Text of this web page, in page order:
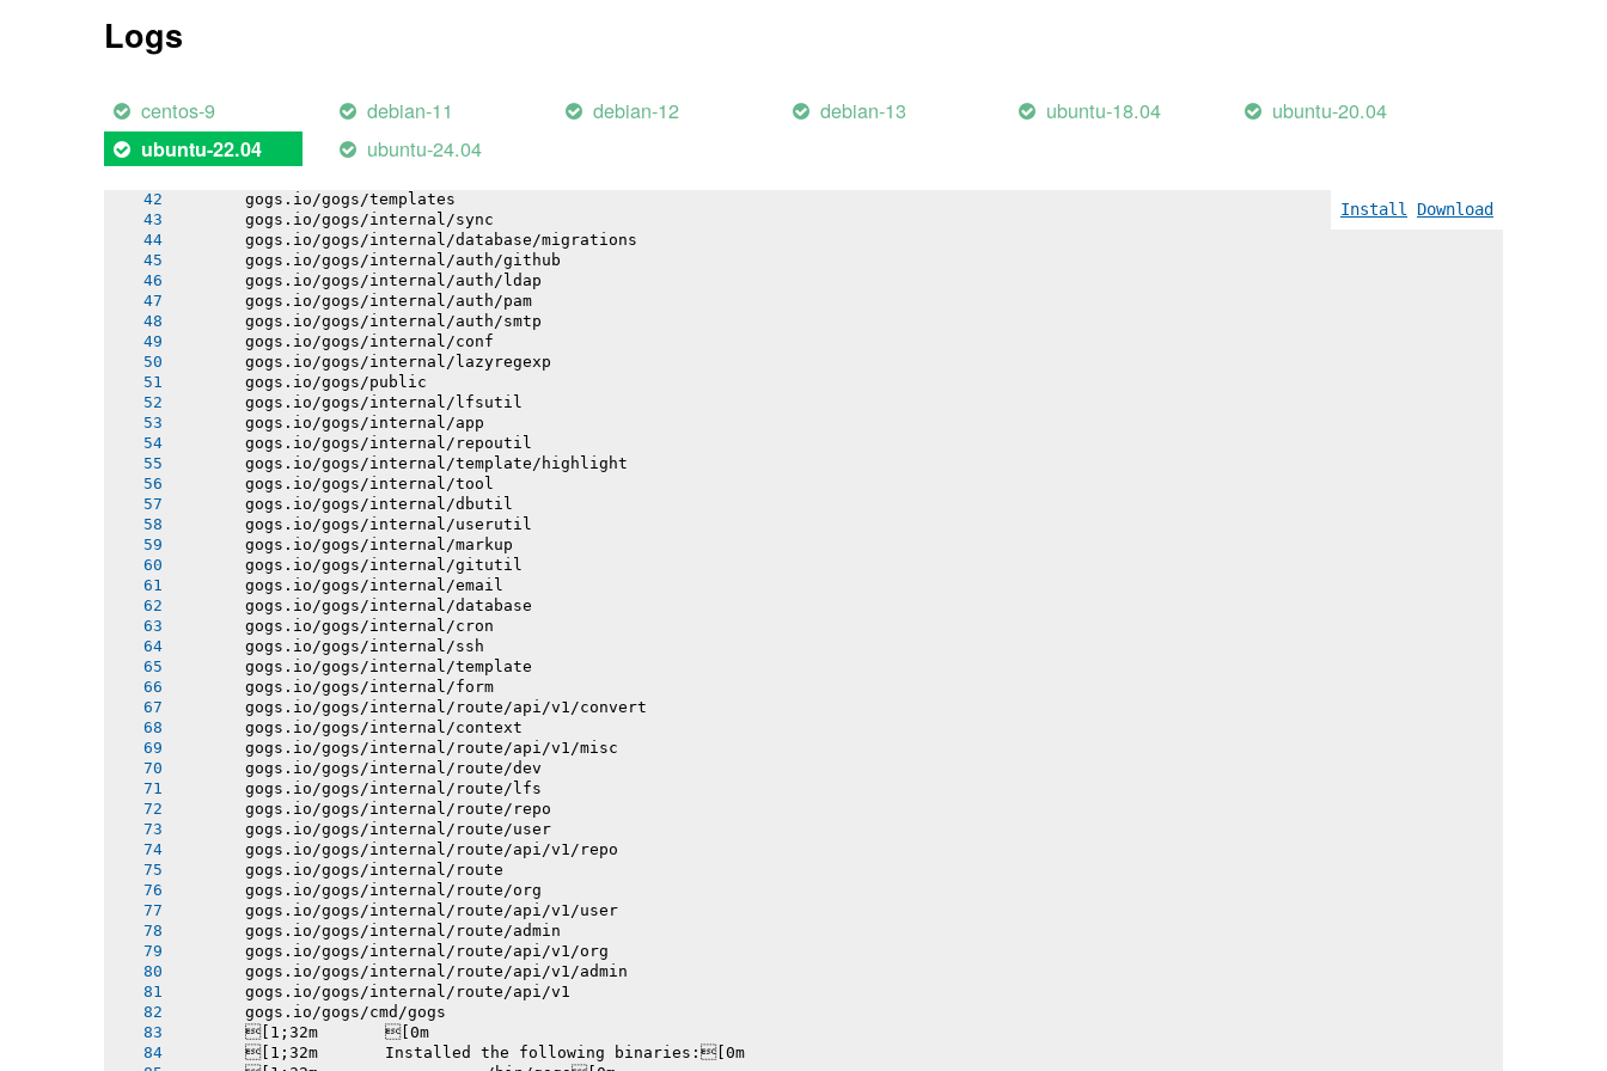
Logs
centos-9 debian-11 debian-12 debian-13 ubuntu-18.04 ubuntu-20.04
ubuntu-22.04 ubuntu-24.04
Install Download
       gogs.io/gogs/internal/auth
       gogs.io/gogs/internal/ioutil
       gogs.io/gogs/internal/netutil
       gogs.io/gogs/internal/httplib
       gogs.io/gogs/templates
       gogs.io/gogs/internal/sync
       gogs.io/gogs/internal/database/migrations
       gogs.io/gogs/internal/auth/github
       gogs.io/gogs/internal/auth/ldap
       gogs.io/gogs/internal/auth/pam
       gogs.io/gogs/internal/auth/smtp
       gogs.io/gogs/internal/conf
       gogs.io/gogs/internal/lazyregexp
       gogs.io/gogs/public
       gogs.io/gogs/internal/lfsutil
       gogs.io/gogs/internal/app
       gogs.io/gogs/internal/repoutil
       gogs.io/gogs/internal/template/highlight
       gogs.io/gogs/internal/tool
       gogs.io/gogs/internal/dbutil
       gogs.io/gogs/internal/userutil
       gogs.io/gogs/internal/markup
       gogs.io/gogs/internal/gitutil
       gogs.io/gogs/internal/email
       gogs.io/gogs/internal/database
       gogs.io/gogs/internal/cron
       gogs.io/gogs/internal/ssh
       gogs.io/gogs/internal/template
       gogs.io/gogs/internal/form
       gogs.io/gogs/internal/route/api/v1/convert
       gogs.io/gogs/internal/context
       gogs.io/gogs/internal/route/api/v1/misc
       gogs.io/gogs/internal/route/dev
       gogs.io/gogs/internal/route/lfs
       gogs.io/gogs/internal/route/repo
       gogs.io/gogs/internal/route/user
       gogs.io/gogs/internal/route/api/v1/repo
       gogs.io/gogs/internal/route
       gogs.io/gogs/internal/route/org
       gogs.io/gogs/internal/route/api/v1/user
       gogs.io/gogs/internal/route/admin
       gogs.io/gogs/internal/route/api/v1/org
       gogs.io/gogs/internal/route/api/v1/admin
       gogs.io/gogs/internal/route/api/v1
       gogs.io/gogs/cmd/gogs
       [1;32m       [0m
       [1;32m       Installed the following binaries:[0m